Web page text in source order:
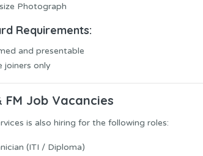
Photograph
Requirements:
and presentable
joiners only
FM Job Vacancies
is also hiring for the following roles:
(ITI / Diploma)